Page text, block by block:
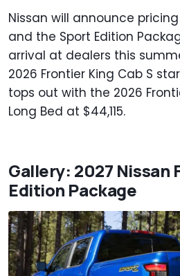
Nissan will announce
and the Sport Edition
arrival at dealers this
2026 Frontier King Cab S
tops out with the 2026
Long Bed at $44,115.
Gallery: 2027 Nissan
Edition Package